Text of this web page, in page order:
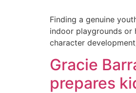
Finding a genuine
indoor playgrounds or
character
Gracie
prepares